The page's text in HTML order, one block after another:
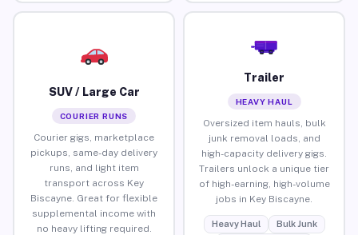
SUV / Large Car
COURIER RUNS
Courier gigs, marketplace
pickups, same-day delivery
runs, and light item
transport across Key
Biscayne. Great for flexible
supplemental income with
no heavy lifting required.
Trailer
HEAVY HAUL
Oversized item hauls, bulk
junk removal loads, and
high-capacity delivery gigs.
Trailers unlock a unique tier
of high-earning, high-volume
jobs in Key Biscayne.
Heavy Haul
Bulk Junk